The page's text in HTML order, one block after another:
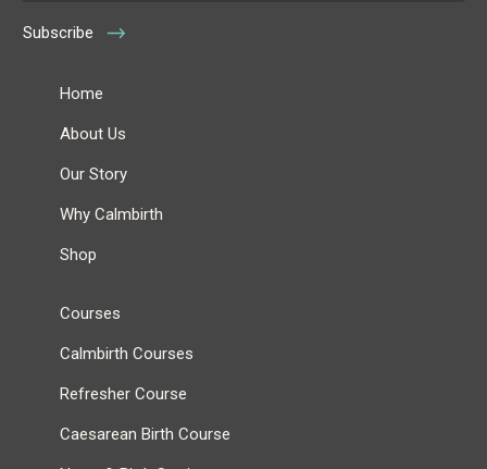
Subscribe
Home
About Us
Our Story
Why Calmbirth
Shop
Courses
Calmbirth Courses
Refresher Course
Caesarean Birth Course